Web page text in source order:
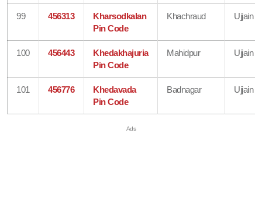
99 456313
Kharsodkalan
Pin Code
Khachraud Ujjain
100 456443
Khedakhajuria
Pin Code
Mahidpur Ujjain
101 456776
Khedavada
Pin Code
Badnagar Ujjain